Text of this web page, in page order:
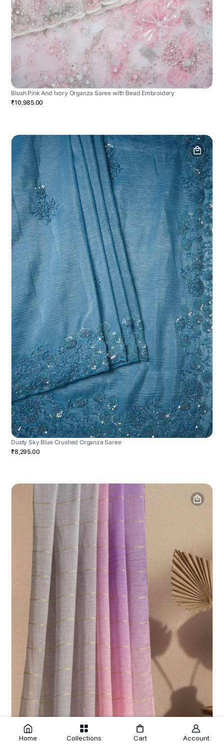
Blush Pink And Ivory Organza Saree with Bead Embroidery
₹10,985.00
Dusty Sky Blue Crushed Organza Saree
₹8,295.00
Home Collections Cart Account